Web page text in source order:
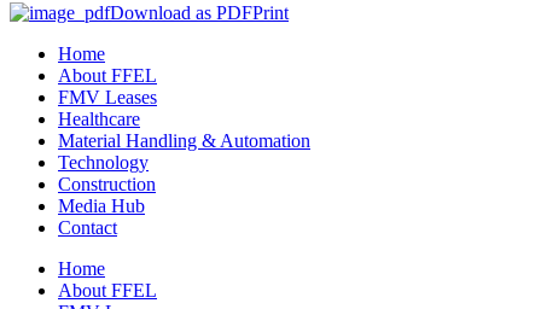
Download as PDFPrint
Home
About FFEL
FMV Leases
Healthcare
Material Handling & Automation
Technology
Construction
Media Hub
Contact
Home
About FFEL